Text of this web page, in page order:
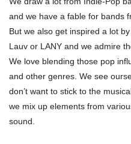
and we have a fable for bands
But we also get inspired a lot
Lauv or LANY and we admire
We love blending those pop
and other genres. We see
don’t want to stick to the
we mix up elements from
sound.